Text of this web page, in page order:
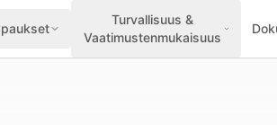
Turvallisuus &
Vaatimustenmukaisuus